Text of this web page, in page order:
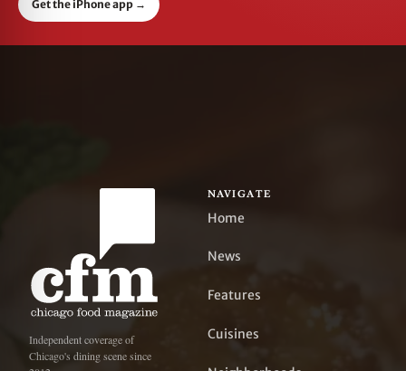
Get the iPhone app →
Independent coverage of
Chicago's dining scene since
NAVIGATE
Home
News
Features
Cuisines